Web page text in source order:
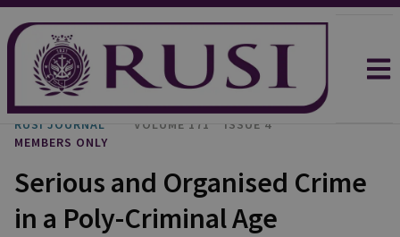
RUSI JOURNAL VOLUME 171
ISSUE 4
MEMBERS ONLY
Serious and Organised Crime
in a Poly-Criminal Age